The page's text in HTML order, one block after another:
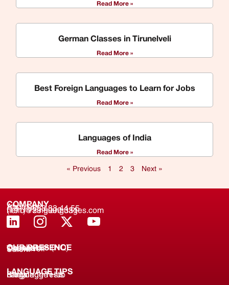
Read More »
German Classes in Tirunelveli
Read More »
Best Foreign Languages to Learn for Jobs
Read More »
Languages of India
Read More »
« Previous 1 2 3 Next »
COMPANY
About us
(+91) 8688 33 44 55
(+91) 733 9000 331
hello@zinglanguages.com
OUR PRESENCE
Coimbatore (HQ)
Chennai
Tirunelveli
Salem
LANGUAGE TIPS
Knowledge Hub
Language Tests
Blogs